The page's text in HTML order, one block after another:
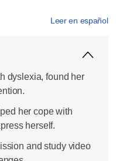
Leer en español
dyslexia, found her
her cope with
herself.
and study video